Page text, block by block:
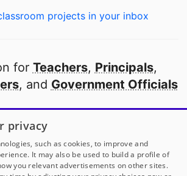
projects in your inbox
for Teachers, Principals,
, and Government Officials
public school in America
to
our partners
with DonorsChoose
privacy
such as cookies, to improve and
It may also be used to build a profile of
you relevant advertisements on other sites.